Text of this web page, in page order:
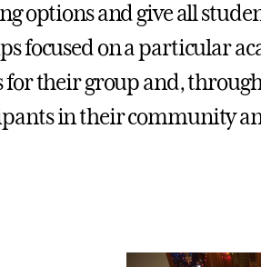
options and give all
focused on a particular
for their group and,
in their community